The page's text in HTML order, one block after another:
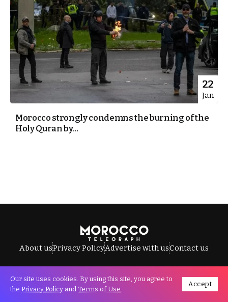
22
Jan
Morocco strongly condemns the burning of the
Holy Quran by...
About usPrivacy PolicyAdvertise with usContact us
All Rights Reserved © Morocco Telegraph.
Our site uses cookies. By using this site, you agree to
the Privacy Policy and Terms of Use.
Accept